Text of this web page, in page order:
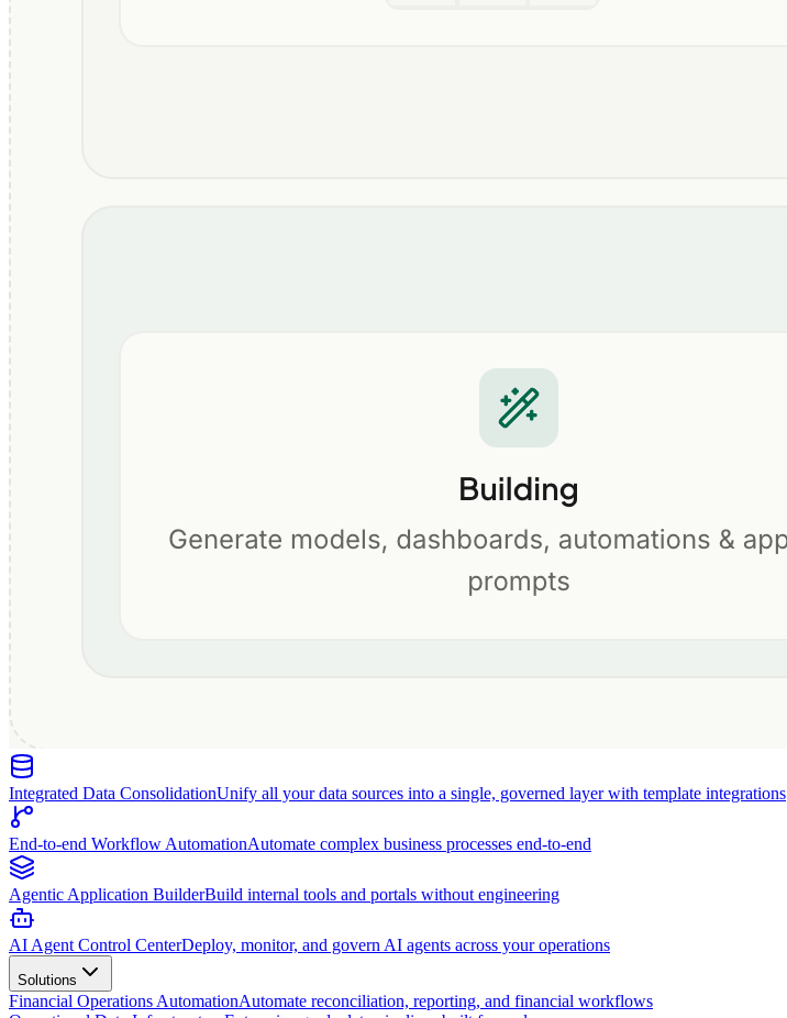
Integrated Data ConsolidationUnify all your data sources into a single, governed layer with template integrations
End-to-end Workflow AutomationAutomate complex business processes end-to-end
Agentic Application BuilderBuild internal tools and portals without engineering
AI Agent Control CenterDeploy, monitor, and govern AI agents across your operations
Solutions
Financial Operations AutomationAutomate reconciliation, reporting, and financial workflows